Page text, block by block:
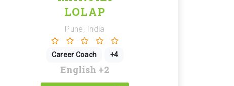
LOLAP
Pune, India
Career Coach +4
English +2